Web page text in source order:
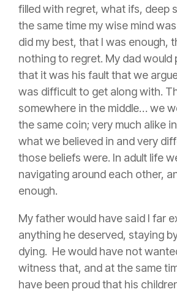
filled with regret, what ifs, deep
the same time my wise mind
did my best, that I was enough,
nothing to regret. My dad would
that it was his fault that we
was difficult to get along with.
somewhere in the middle… we
the same coin; very much alike
what we believed in and very
those beliefs were. In adult life
navigating around each other,
enough.
My father would have said I far
anything he deserved, staying
dying. He would have not
witness that, and at the same
have been proud that his